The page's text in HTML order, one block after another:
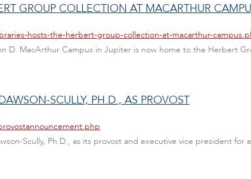
GROUP COLLECTION AT MACARTHUR
hosts-the-herbert-group-collection-at-macarthur-
D. MacArthur Campus in Jupiter is now home to the Herbert
SCULLY, PH.D., AS PROVOST
Scully, Ph.D., as its provost and executive vice president for